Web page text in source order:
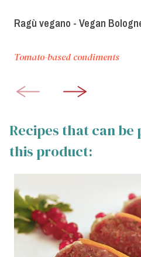
Ragù vegano - Vegan
Tomato-based condiments
Recipes that can
this product: